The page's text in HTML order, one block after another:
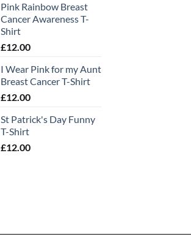
Pink Rainbow Breast
Cancer Awareness T-
Shirt
£12.00
I Wear Pink for my Aunt
Breast Cancer T-Shirt
£12.00
St Patrick's Day Funny
T-Shirt
£12.00